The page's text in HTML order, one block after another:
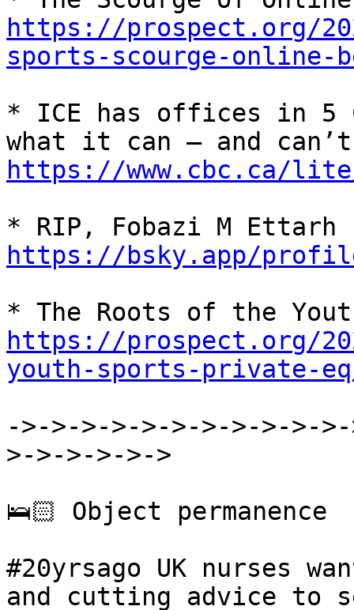
https://prospect.org/
sports-scourge-
* ICE has offices in 5
https://www.cbc.ca/
https://bsky.app/
https://prospect.org/
youth-sports-private-
->->->->->->->->->->-
>->->->->->
🛌🏻 Object permanence
#20yrsago UK nurses